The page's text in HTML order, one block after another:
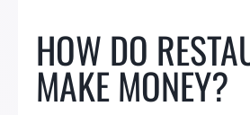
HOW DO
MAKE MONEY?